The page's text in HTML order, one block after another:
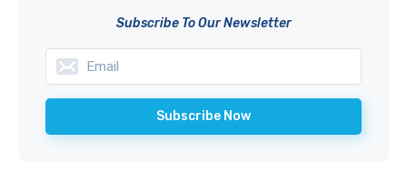
Subscribe To Our Newsletter